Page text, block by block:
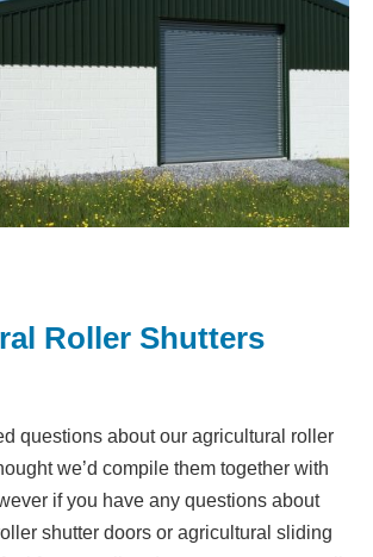
Roller Shutters
questions about our agricultural roller
we’d compile them together with
if you have any questions about
shutter doors or agricultural sliding